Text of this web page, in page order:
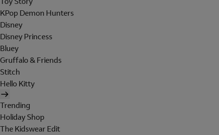
KPop Demon Hunters
Disney
Disney Princess
Bluey
Gruffalo & Friends
Stitch
Hello Kitty
Trending
Holiday Shop
The Kidswear Edit